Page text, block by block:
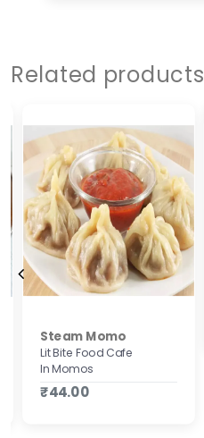
Related products
Steam Momo
Lit Bite Food Cafe
In Momos
₹44.00